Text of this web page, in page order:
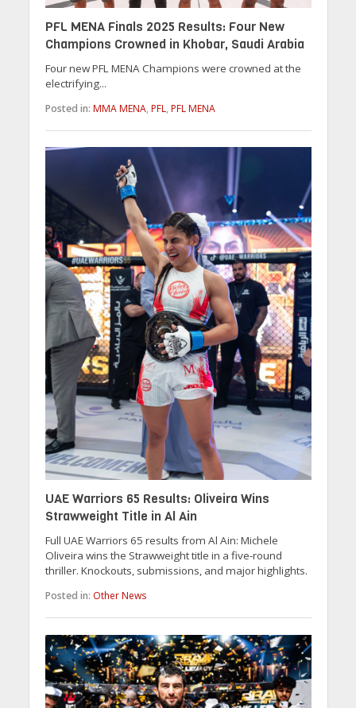
PFL MENA Finals 2025 Results: Four New
Champions Crowned in Khobar, Saudi Arabia
Four new PFL MENA Champions were crowned at the
electrifying...
Posted in: MMA MENA, PFL, PFL MENA
UAE Warriors 65 Results: Oliveira Wins
Strawweight Title in Al Ain
Full UAE Warriors 65 results from Al Ain: Michele
Oliveira wins the Strawweight title in a five-round
thriller. Knockouts, submissions, and major highlights.
Posted in: Other News